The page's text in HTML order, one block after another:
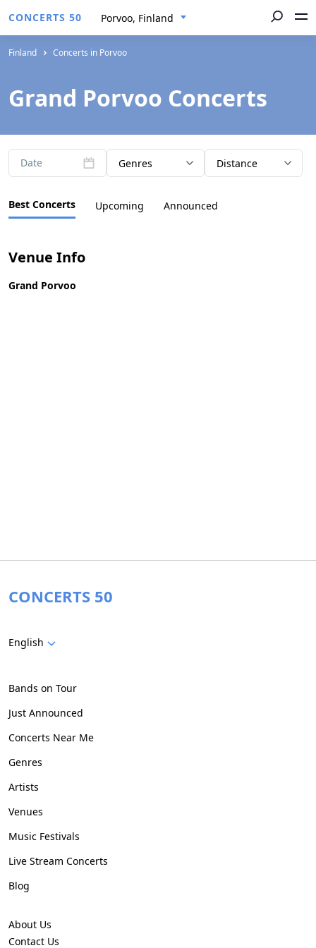
CONCERTS 50 Porvoo, Finland
Finland Concerts in Porvoo
Grand Porvoo Concerts
Date Genres Distance
Best Concerts Upcoming Announced
Venue Info
Grand Porvoo
CONCERTS 50
English
Bands on Tour
Just Announced
Concerts Near Me
Genres
Artists
Venues
Music Festivals
Live Stream Concerts
Blog
About Us
Contact Us